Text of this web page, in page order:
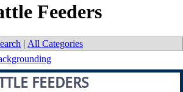
Feeders
| All Categories
FEEDERS